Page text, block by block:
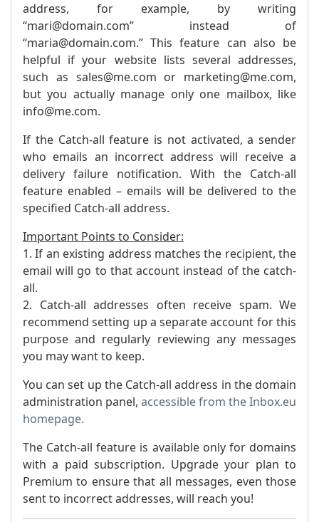
address, for example, by writing
“mari@domain.com” instead of
“maria@domain.com.” This feature can also be
helpful if your website lists several addresses,
such as sales@me.com or marketing@me.com,
but you actually manage only one mailbox, like
info@me.com.
If the Catch-all feature is not activated, a sender
who emails an incorrect address will receive a
delivery failure notification. With the Catch-all
feature enabled – emails will be delivered to the
specified Catch-all address.
Important Points to Consider:
1. If an existing address matches the recipient, the
email will go to that account instead of the catch-
all.
2. Catch-all addresses often receive spam. We
recommend setting up a separate account for this
purpose and regularly reviewing any messages
you may want to keep.
You can set up the Catch-all address in the domain
administration panel, accessible from the Inbox.eu
homepage.
The Catch-all feature is available only for domains
with a paid subscription. Upgrade your plan to
Premium to ensure that all messages, even those
sent to incorrect addresses, will reach you!